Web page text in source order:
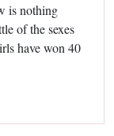
is nothing
of the sexes
have won 40